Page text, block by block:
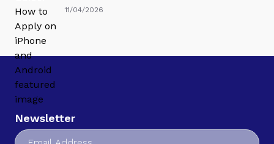
11/04/2026
Newsletter